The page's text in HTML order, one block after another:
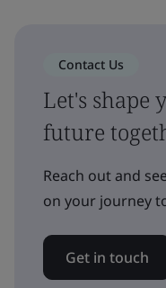
Contact Us
Let's shape
future
Reach out and
on your journey
Get in touch